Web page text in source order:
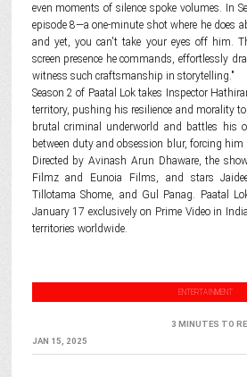
even moments of silence spoke volumes. In
episode 8—a one-minute shot where he
and yet, you can't take your eyes off him.
screen presence he commands, effortlessly
witness such craftsmanship in storytelling."
Season 2 of Paatal Lok takes Inspector
territory, pushing his resilience and morality
brutal criminal underworld and battles his
between duty and obsession blur, forcing him
Directed by Avinash Arun Dhaware, the
Filmz and Eunoia Films, and stars
Tillotama Shome, and Gul Panag. Paatal
January 17 exclusively on Prime Video in
territories worldwide.
ENTERTAINMENT
3 MINUTES TO
JAN 15, 2025